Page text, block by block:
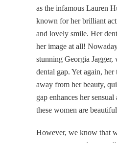
as the infamous Lauren
known for her brilliant
and lovely smile. Her
her image at all!
stunning Georgia
dental gap. Yet again, her
away from her beauty,
gap enhances her
these women are
However, we know that